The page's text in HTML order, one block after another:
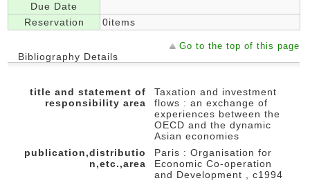
Due Date
Reservation
0items
Go to the top of this page
Bibliography Details
title and statement of
responsibility area
Taxation and investment
flows : an exchange of
experiences between the
OECD and the dynamic
Asian economies
publication,distributio
n,etc.,area
Paris : Organisation for
Economic Co-operation
and Development , c1994